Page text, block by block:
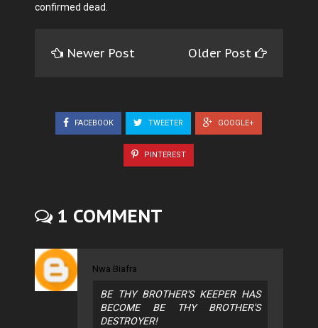
confirmed dead.
Newer Post Older Post
FACEBOOK TWEETER GOOGLE+
PINTEREST
1 COMMENT
Nwa Biafra
BE THY BROTHER'S KEEPER HAS
BECOME BE THY BROTHER'S
DESTROYER!